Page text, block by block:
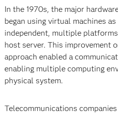
In the 1970s, the major
began using virtual machines
independent, multiple
host server. This improvement
approach enabled a
enabling multiple computing
physical system.
Telecommunications